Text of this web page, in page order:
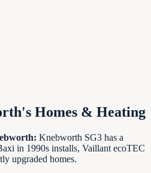
's Homes & Heating
: Knebworth SG3 has a
in 1990s installs, Vaillant ecoTEC
upgraded homes.